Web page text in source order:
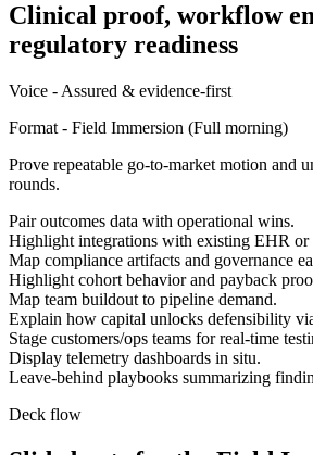
Clinical proof, workflow
regulatory readiness
Voice - Assured & evidence-first
Format - Field Immersion (Full morning)
Prove repeatable go-to-market motion and
rounds.
Pair outcomes data with operational wins.
Highlight integrations with existing EHR or
Map compliance artifacts and governance
Highlight cohort behavior and payback
Map team buildout to pipeline demand.
Explain how capital unlocks defensibility
Stage customers/ops teams for real-time
Display telemetry dashboards in situ.
Leave-behind playbooks summarizing
Deck flow